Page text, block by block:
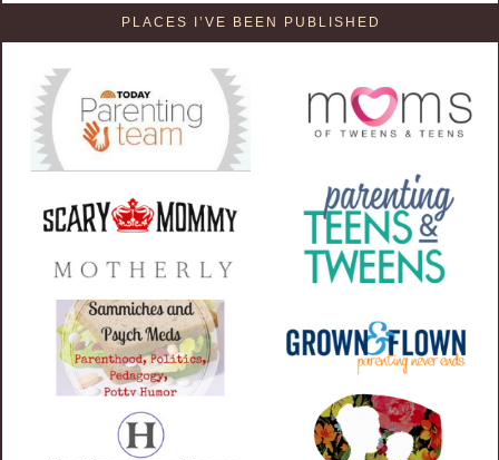
PLACES I’VE BEEN PUBLISHED